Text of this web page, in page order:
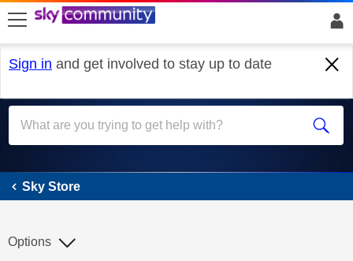
skip to search
skip to content
skip to footer
Sign in and get involved to stay up to date
Sky Store
Sky Store
Options